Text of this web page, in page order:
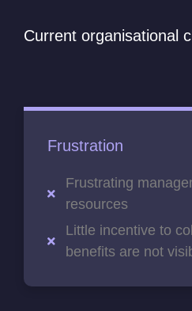
Current organisational
Frustration
Frustrating
resources
Little incentive to
benefits are not